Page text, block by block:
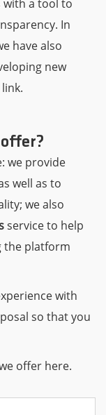
with a tool to
In
have also
new
we provide
well as to
we also
service to help
the platform
with
so that you
offer here.